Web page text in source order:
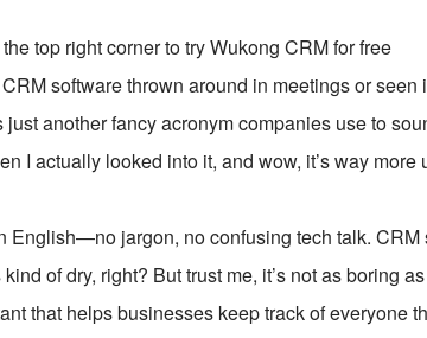
top right corner to try Wukong CRM for free
software thrown around in meetings or seen
just another fancy acronym companies use to
I actually looked into it, and wow, it’s way
English—no jargon, no confusing tech talk. CRM
of dry, right? But trust me, it’s not as boring
that helps businesses keep track of everyone